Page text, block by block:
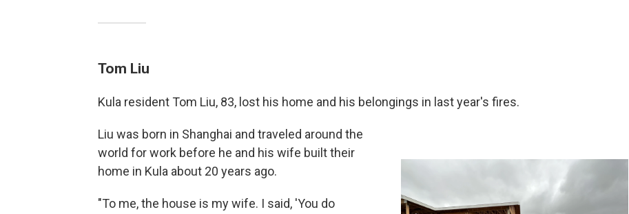
Tom Liu
Kula resident Tom Liu, 83, lost his home and his belongings in last year's fires.
Liu was born in Shanghai and traveled around the
world for work before he and his wife built their
home in Kula about 20 years ago.
"To me, the house is my wife. I said, 'You do